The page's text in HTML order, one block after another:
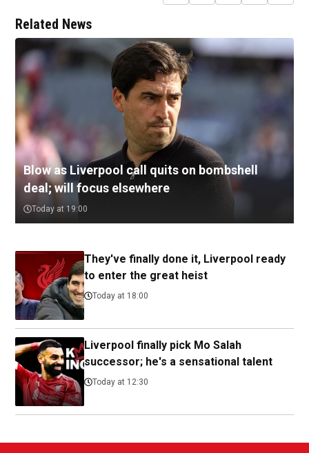
Related News
Blow as Liverpool call quits on bombshell
deal; will focus elsewhere
Today at 19:00
They've finally done it, Liverpool ready
to enter the great heist
Today at 18:00
Liverpool finally pick Mo Salah
successor; he's a sensational talent
Today at 12:30